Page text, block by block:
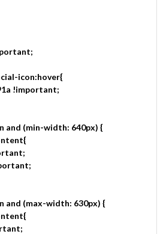
icon:hover{
!important;
and (min-width: 640px) {
and (max-width: 630px) {